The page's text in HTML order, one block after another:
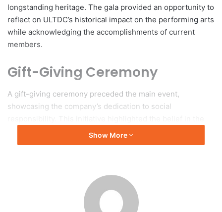
longstanding heritage. The gala provided an opportunity to
reflect on ULTDC’s historical impact on the performing arts
while acknowledging the accomplishments of current
members.
Gift-Giving Ceremony
A gift-giving ceremony preceded the main event,
showcasing the company’s dedication to social
arts as a vital component of community enhancement,
promoting a comprehensive approach to student
Awards and Recognition
Show More